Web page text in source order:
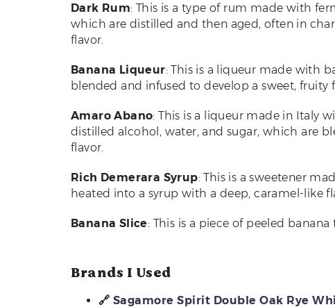
Dark Rum: This is a type of rum made with
which are distilled and then aged, often in
flavor.
Banana Liqueur: This is a liqueur made with
blended and infused to develop a sweet, fruity
Amaro Abano: This is a liqueur made in Italy
distilled alcohol, water, and sugar, which are
flavor.
Rich Demerara Syrup: This is a sweetener
heated into a syrup with a deep, caramel-like
Banana Slice: This is a piece of peeled
Brands I Used
🔗 Sagamore Spirit Double Oak Rye